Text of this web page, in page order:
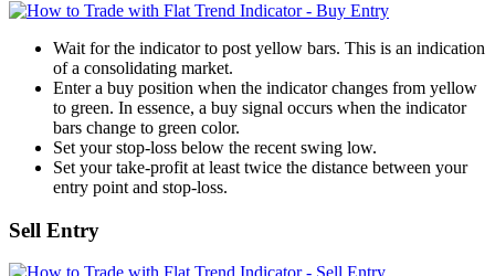
Wait for the indicator to post yellow bars. This is an indication
of a consolidating market.
Enter a buy position when the indicator changes from yellow
to green. In essence, a buy signal occurs when the indicator
bars change to green color.
Set your stop-loss below the recent swing low.
Set your take-profit at least twice the distance between your
entry point and stop-loss.
Sell Entry